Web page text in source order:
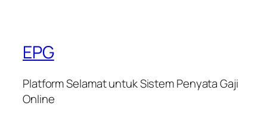
EPG
Platform Selamat untuk Sistem Penyata Gaji
Online